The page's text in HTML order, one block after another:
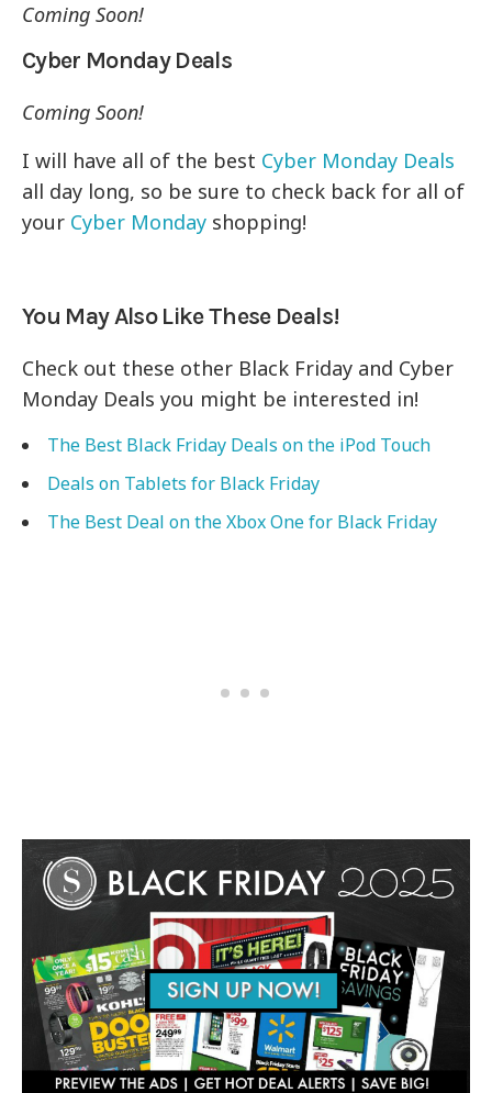
Coming Soon!
Cyber Monday Deals
Coming Soon!
I will have all of the best Cyber Monday Deals
all day long, so be sure to check back for all of
your Cyber Monday shopping!
You May Also Like These Deals!
Check out these other Black Friday and Cyber
Monday Deals you might be interested in!
The Best Black Friday Deals on the iPod Touch
Deals on Tablets for Black Friday
The Best Deal on the Xbox One for Black Friday